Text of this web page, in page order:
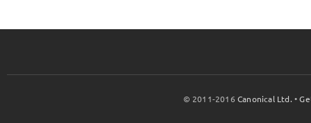
© 2011-2016Canonical Ltd. •